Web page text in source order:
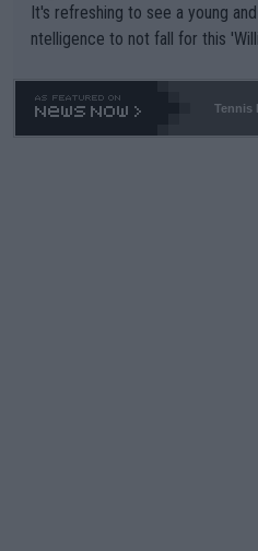
It's refreshing to see a young
ntelligence to not fall for this
469 and put a stop to it. WTA
Tennis